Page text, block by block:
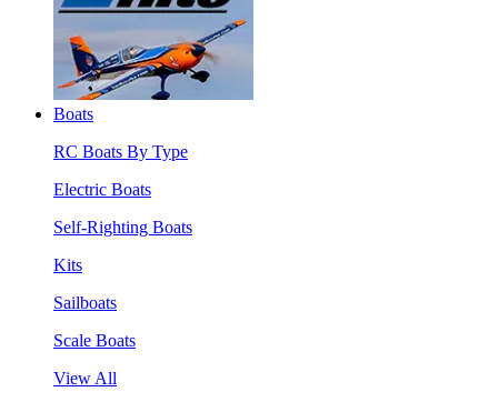
Boats
RC Boats By Type
Electric Boats
Self-Righting Boats
Kits
Sailboats
Scale Boats
View All